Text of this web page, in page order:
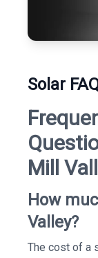
Solar
Mill
How
Valley?
The cost of a